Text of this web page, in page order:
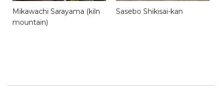
Mikawachi Sarayama (kiln
mountain)
Sasebo Shikisai-kan